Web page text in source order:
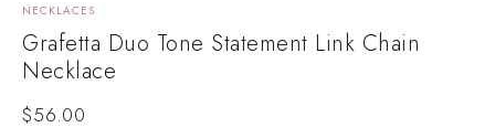
NECKLACES
Grafetta Duo Tone Statement Link Chain
Necklace
$56.00